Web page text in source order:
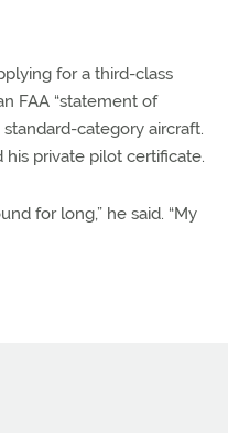
for a third-class
FAA “statement of
category aircraft.
private pilot certificate.
for long,” he said. “My